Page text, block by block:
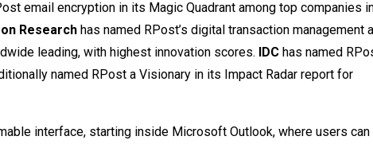
email encryption in its Magic Quadrant among top companies
Research has named RPost’s digital transaction management
leading, with highest innovation scores. IDC has named
named RPost a Visionary in its Impact Radar report for
interface, starting inside Microsoft Outlook, where users can